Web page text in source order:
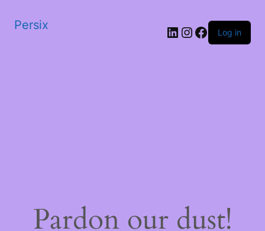
Persix LinkedIn
Instagram
Facebook
Log in
Pardon our dust!